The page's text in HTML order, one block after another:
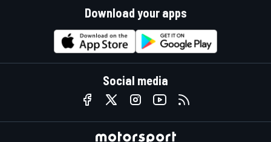
Download your apps
Social media